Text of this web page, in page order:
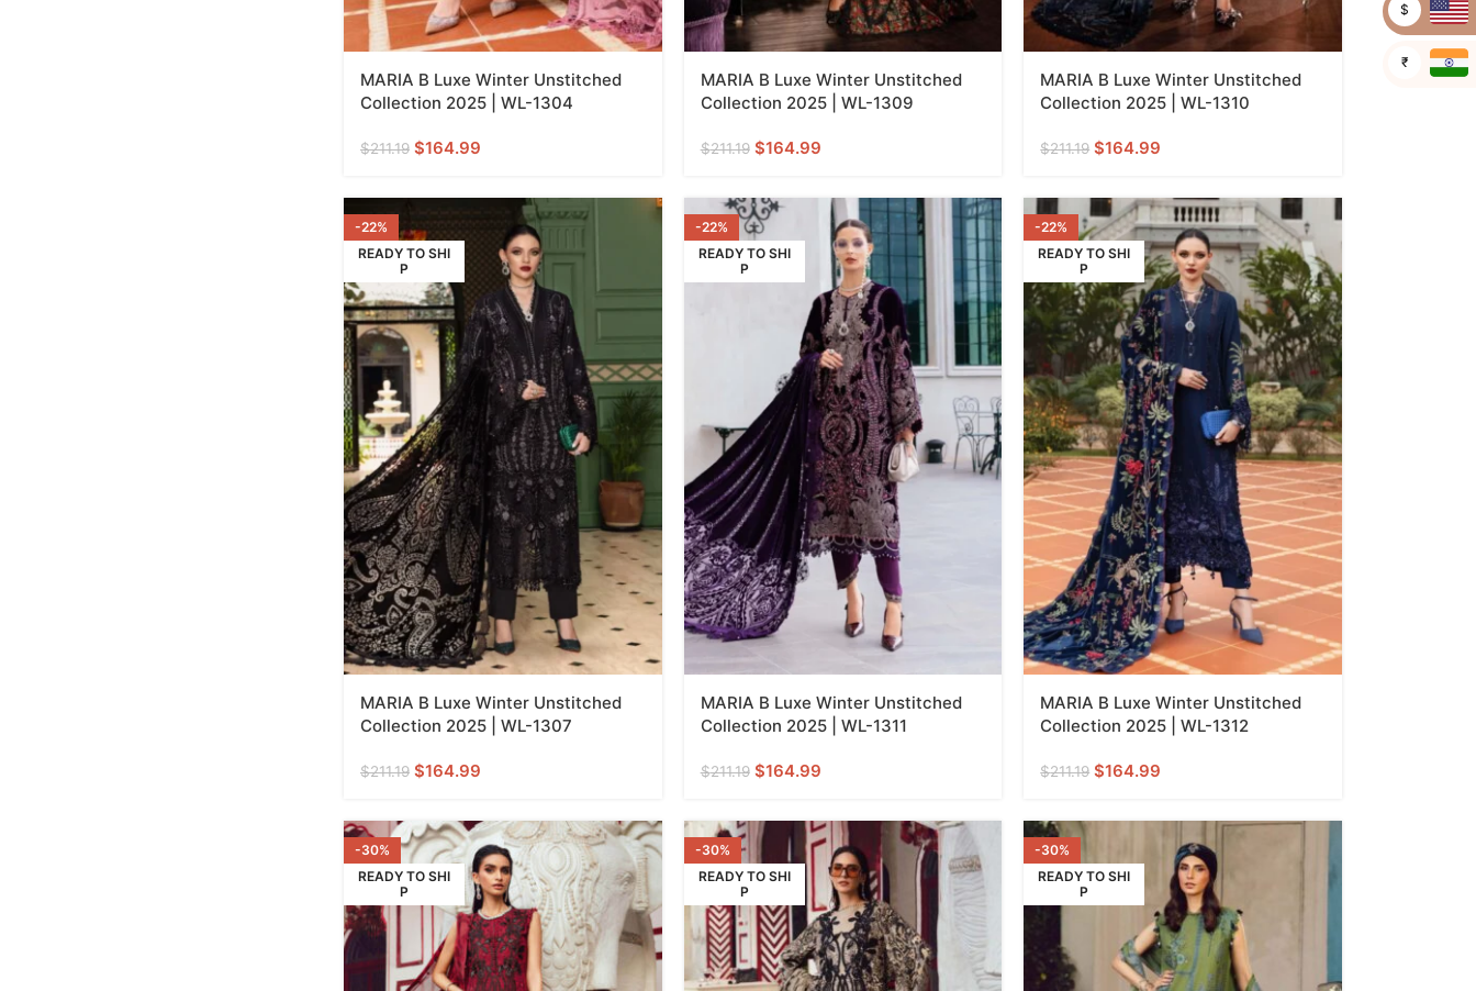
MARIA B Luxe Winter Unstitched
Collection 2025 | WL-1304
$211.19 $164.99
MARIA B Luxe Winter Unstitched
Collection 2025 | WL-1309
$211.19 $164.99
MARIA B Luxe Winter Unstitched
Collection 2025 | WL-1310
$211.19 $164.99
-22%
READY TO SHI
P
MARIA B Luxe Winter Unstitched
Collection 2025 | WL-1307
$211.19 $164.99
-22%
READY TO SHI
P
MARIA B Luxe Winter Unstitched
Collection 2025 | WL-1311
$211.19 $164.99
-22%
READY TO SHI
P
MARIA B Luxe Winter Unstitched
Collection 2025 | WL-1312
$211.19 $164.99
-30%
READY TO SHI
P
-30%
READY TO SHI
P
-30%
READY TO SHI
P
$
₹